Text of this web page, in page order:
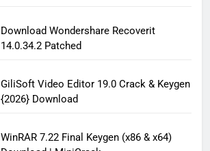
Download Wondershare Recoverit
14.0.34.2 Patched
GiliSoft Video Editor 19.0 Crack & Keygen
{2026} Download
WinRAR 7.22 Final Keygen (x86 & x64)